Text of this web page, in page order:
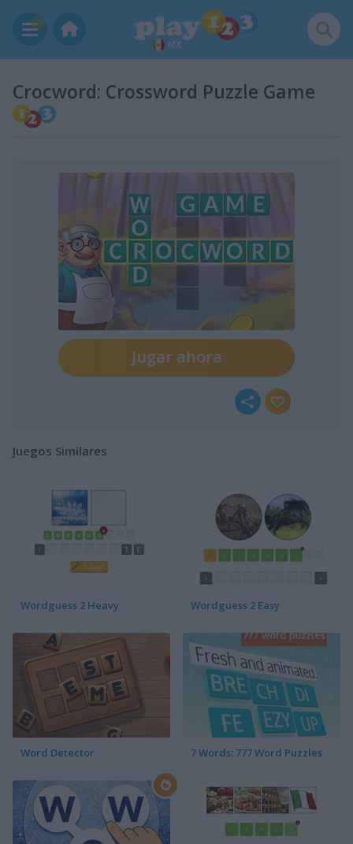
MX
Crocword: Crossword Puzzle Game
Jugar ahora
Juegos Similares
Wordguess 2 Heavy Wordguess 2 Easy
Word Detector 7 Words: 777 Word Puzzles